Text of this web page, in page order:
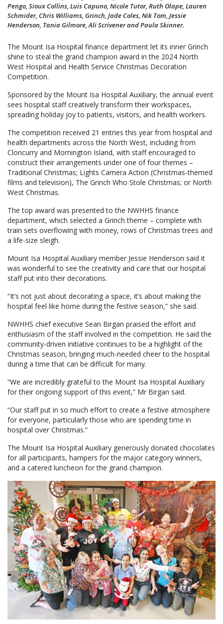
Pengo, Sioux Collins, Luis Capuno, Nicole Tutor, Ruth Olape, Lauren
Schmider, Chris Williams, Grinch, Jade Coles, Nik Tom, Jessie
Henderson, Tania Gilmore, Ali Scrivener and Paula Skinner.
The Mount Isa Hospital finance department let its inner Grinch
shine to steal the grand champion award in the 2024 North
West Hospital and Health Service Christmas Decoration
Competition.
Sponsored by the Mount Isa Hospital Auxiliary, the annual event
sees hospital staff creatively transform their workspaces,
spreading holiday joy to patients, visitors, and health workers.
The competition received 21 entries this year from hospital and
health departments across the North West, including from
Cloncurry and Mornington Island, with staff encouraged to
construct their arrangements under one of four themes –
Traditional Christmas; Lights Camera Action (Christmas-themed
films and television), The Grinch Who Stole Christmas; or North
West Christmas.
The top award was presented to the NWHHS finance
department, which selected a Grinch theme – complete with
train sets overflowing with money, rows of Christmas trees and
a life-size sleigh.
Mount Isa Hospital Auxiliary member Jessie Henderson said it
was wonderful to see the creativity and care that our hospital
staff put into their decorations.
“It’s not just about decorating a space, it’s about making the
hospital feel like home during the festive season,” she said.
NWHHS chief executive Sean Birgan praised the effort and
enthusiasm of the staff involved in the competition. He said the
community-driven initiative continues to be a highlight of the
Christmas season, bringing much-needed cheer to the hospital
during a time that can be difficult for many.
“We are incredibly grateful to the Mount Isa Hospital Auxiliary
for their ongoing support of this event,” Mr Birgan said.
“Our staff put in so much effort to create a festive atmosphere
for everyone, particularly those who are spending time in
hospital over Christmas.”
The Mount Isa Hospital Auxiliary generously donated chocolates
for all participants, hampers for the major category winners,
and a catered luncheon for the grand champion.